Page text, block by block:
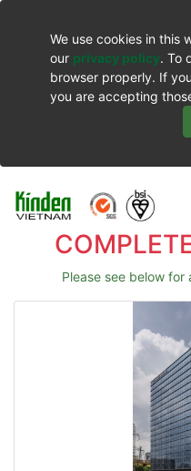
We use cookies in this
our privacy policy. To
browser properly. If
you are accepting
Please see below